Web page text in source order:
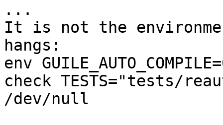
...
It is not the
hangs:
env
check TESTS="tests/
/dev/null